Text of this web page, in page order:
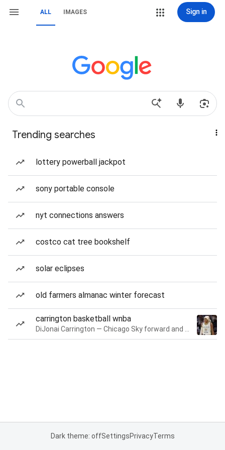
ALL IMAGES Sign in
Trending searches
lottery powerball jackpot
sony portable console
nyt connections answers
costco cat tree bookshelf
solar eclipses
old farmers almanac winter forecast
carrington basketball wnba
Dark theme: offSettingsPrivacyTerms